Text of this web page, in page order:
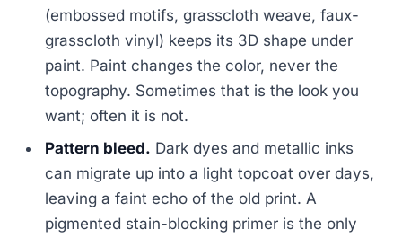
(embossed motifs, grasscloth weave, faux-
grasscloth vinyl) keeps its 3D shape under
paint. Paint changes the color, never the
topography. Sometimes that is the look you
want; often it is not.
Pattern bleed. Dark dyes and metallic inks
can migrate up into a light topcoat over days,
leaving a faint echo of the old print. A
pigmented stain-blocking primer is the only